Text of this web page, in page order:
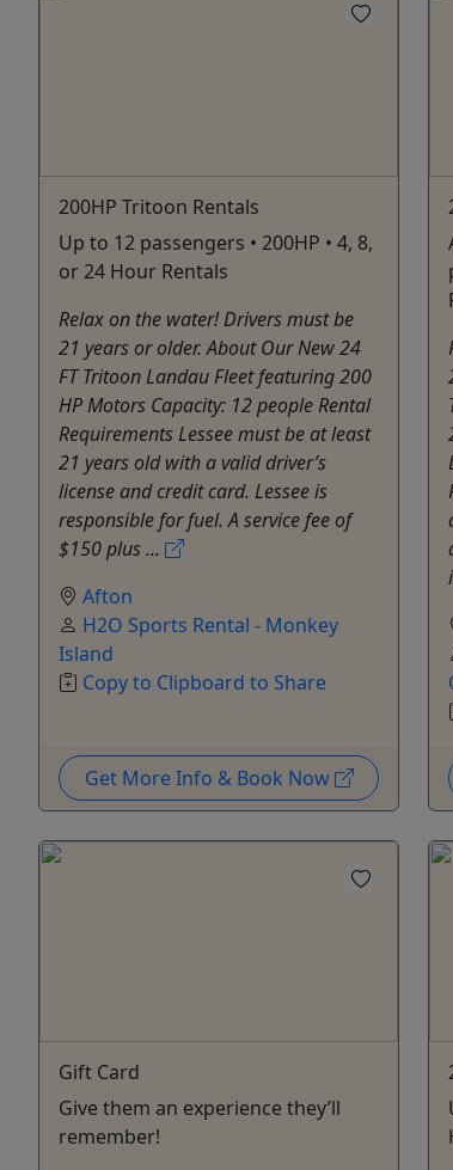
200HP Tritoon Rentals
Up to 12 passengers • 200HP • 4, 8,
or 24 Hour Rentals
Relax on the water! Drivers must be
21 years or older. About Our New 24
FT Tritoon Landau Fleet featuring 200
HP Motors Capacity: 12 people Rental
Requirements Lessee must be at least
21 years old with a valid driver’s
license and credit card. Lessee is
responsible for fuel. A service fee of
$150 plus ...
Afton
H2O Sports Rental - Monkey
Island
Copy to Clipboard to Share
Get More Info & Book Now
Gift Card
Give them an experience they’ll
remember!